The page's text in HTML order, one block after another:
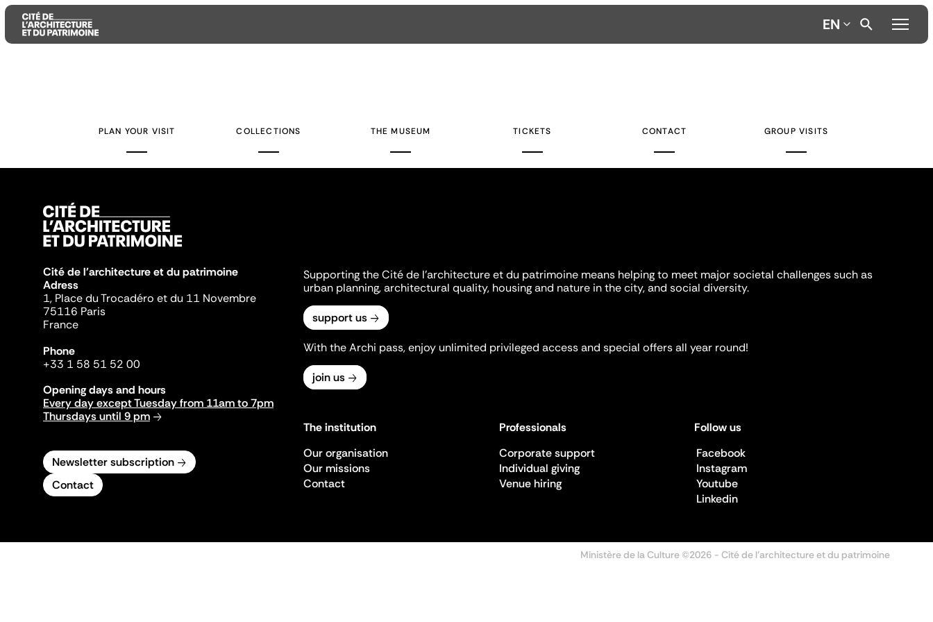
EN
PLAN YOUR VISIT COLLECTIONS THE MUSEUM TICKETS CONTACT GROUP VISITS
Cité de l'architecture et du patrimoine
Adress
1, Place du Trocadéro et du 11 Novembre
75116 Paris
France
Phone
+33 1 58 51 52 00
Opening days and hours
Every day except Tuesday from 11am to 7pm
Thursdays until 9 pm
Newsletter subscription
Contact
Supporting the Cité de l'architecture et du patrimoine means helping to meet major societal challenges such as
urban planning, architectural quality, housing and nature in the city, and social diversity.
support us
With the Archi pass, enjoy unlimited privileged access and special offers all year round!
join us
The institution
Our organisation
Our missions
Contact
Professionals
Corporate support
Individual giving
Venue hiring
Follow us
Facebook
Instagram
Youtube
Linkedin
Ministère de la Culture ©2026 - Cité de l'architecture et du patrimoine